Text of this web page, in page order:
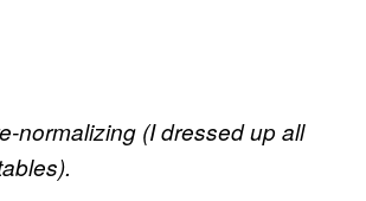
normalizing (I dressed up all